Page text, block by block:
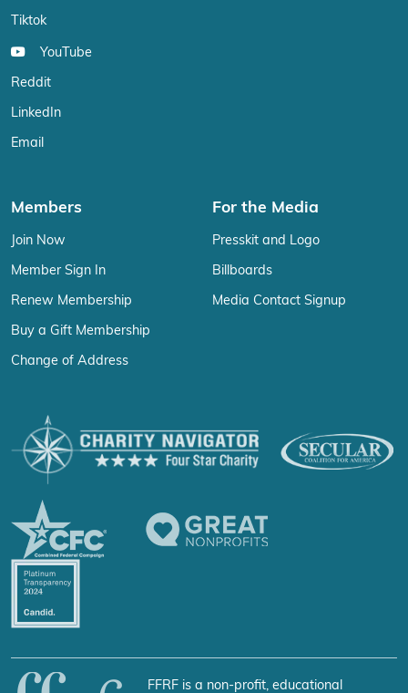
Tiktok
YouTube
Reddit
LinkedIn
Email
Members
Join Now
Member Sign In
Renew Membership
Buy a Gift Membership
Change of Address
For the Media
Presskit and Logo
Billboards
Media Contact Signup
FFRF is a non-profit, educational